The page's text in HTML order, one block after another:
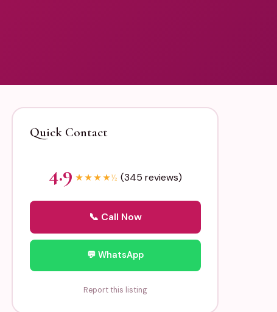
Quick Contact
4.9 ★★★★½ (345 reviews)
📞 Call Now
💬 WhatsApp
Report this listing